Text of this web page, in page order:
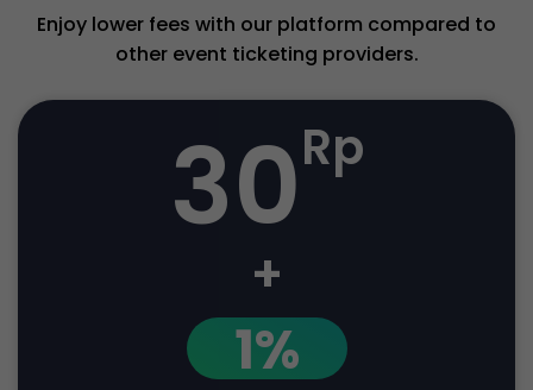
Enjoy lower fees with our platform compared to
other event ticketing providers.
30Rp
+
1%